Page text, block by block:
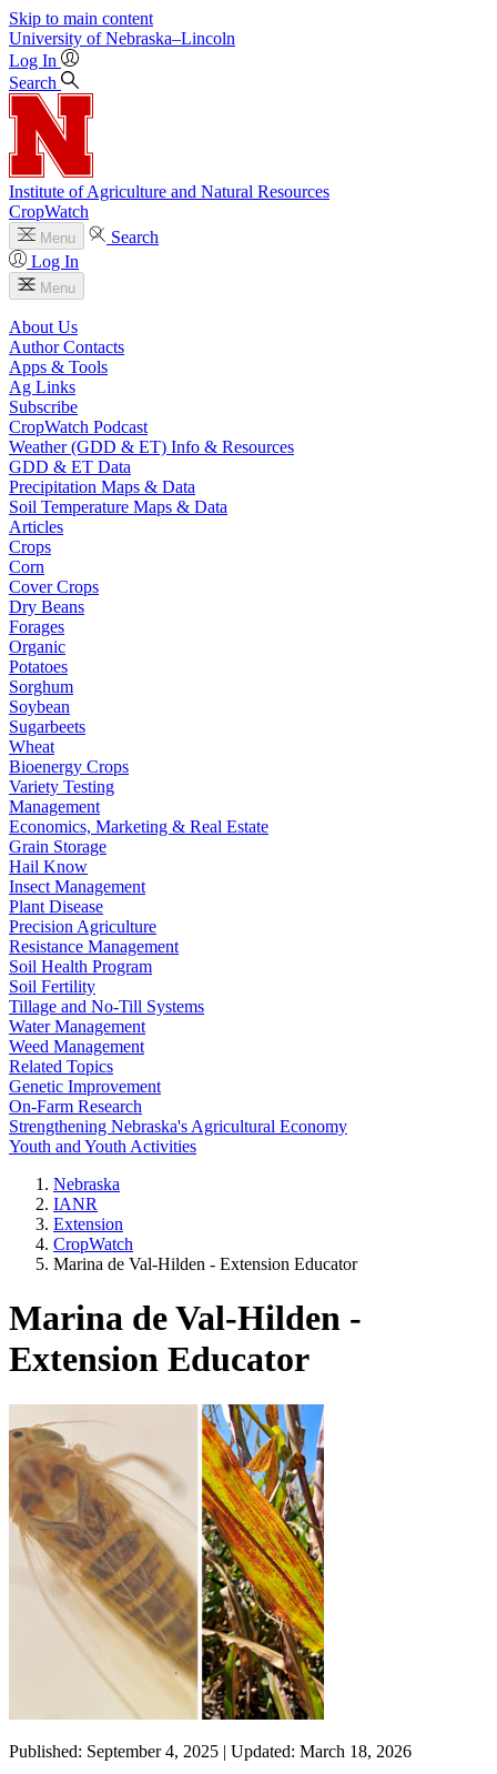
Skip to main content
University of Nebraska–Lincoln
Log In
Search
Institute of Agriculture and Natural Resources
CropWatch
Menu
Search
Log In
Menu
About Us
Author Contacts
Apps & Tools
Ag Links
Subscribe
CropWatch Podcast
Weather (GDD & ET) Info & Resources
GDD & ET Data
Precipitation Maps & Data
Soil Temperature Maps & Data
Articles
Crops
Corn
Cover Crops
Dry Beans
Forages
Organic
Potatoes
Sorghum
Soybean
Sugarbeets
Wheat
Bioenergy Crops
Variety Testing
Management
Economics, Marketing & Real Estate
Grain Storage
Hail Know
Insect Management
Plant Disease
Precision Agriculture
Resistance Management
Soil Health Program
Soil Fertility
Tillage and No-Till Systems
Water Management
Weed Management
Related Topics
Genetic Improvement
On-Farm Research
Strengthening Nebraska's Agricultural Economy
Youth and Youth Activities
Nebraska
IANR
Extension
CropWatch
Marina de Val-Hilden - Extension Educator
Marina de Val-Hilden -
Extension Educator
Published: September 4, 2025 | Updated: March 18, 2026